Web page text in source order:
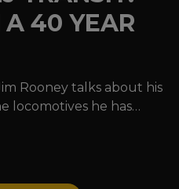
A 40 YEAR
Rooney talks about his
locomotives he has